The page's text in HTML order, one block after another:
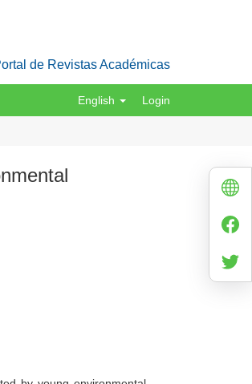
de Revistas Académicas
English Login